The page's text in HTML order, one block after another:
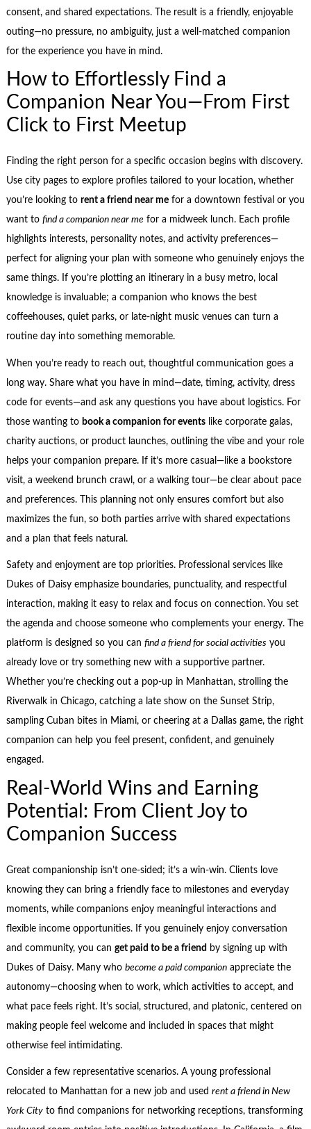
consent, and shared expectations. The result is a friendly, enjoyable
outing—no pressure, no ambiguity, just a well-matched companion
for the experience you have in mind.
How to Effortlessly Find a
Companion Near You—From First
Click to First Meetup
Finding the right person for a specific occasion begins with discovery.
Use city pages to explore profiles tailored to your location, whether
you’re looking to rent a friend near mefor a downtown festival or you
want to find a companion near mefor a midweek lunch. Each profile
highlights interests, personality notes, and activity preferences—
perfect for aligning your plan with someone who genuinely enjoys the
same things. If you’re plotting an itinerary in a busy metro, local
knowledge is invaluable; a companion who knows the best
coffeehouses, quiet parks, or late-night music venues can turn a
routine day into something memorable.
When you’re ready to reach out, thoughtful communication goes a
long way. Share what you have in mind—date, timing, activity, dress
code for events—and ask any questions you have about logistics. For
those wanting to book a companion for eventslike corporate galas,
charity auctions, or product launches, outlining the vibe and your role
helps your companion prepare. If it’s more casual—like a bookstore
visit, a weekend brunch crawl, or a walking tour—be clear about pace
and preferences. This planning not only ensures comfort but also
maximizes the fun, so both parties arrive with shared expectations
and a plan that feels natural.
Safety and enjoyment are top priorities. Professional services like
Dukes of Daisy emphasize boundaries, punctuality, and respectful
interaction, making it easy to relax and focus on connection. You set
the agenda and choose someone who complements your energy. The
platform is designed so you can find a friend for social activities you
already love or try something new with a supportive partner.
Whether you’re checking out a pop-up in Manhattan, strolling the
Riverwalk in Chicago, catching a late show on the Sunset Strip,
sampling Cuban bites in Miami, or cheering at a Dallas game, the right
companion can help you feel present, confident, and genuinely
engaged.
Real-World Wins and Earning
Potential: From Client Joy to
Companion Success
Great companionship isn’t one-sided; it’s a win-win. Clients love
knowing they can bring a friendly face to milestones and everyday
moments, while companions enjoy meaningful interactions and
flexible income opportunities. If you genuinely enjoy conversation
and community, you can get paid to be a friend by signing up with
Dukes of Daisy. Many who become a paid companionappreciate the
autonomy—choosing when to work, which activities to accept, and
what pace feels right. It’s social, structured, and platonic, centered on
making people feel welcome and included in spaces that might
otherwise feel intimidating.
Consider a few representative scenarios. A young professional
relocated to Manhattan for a new job and used rent a friend in New
York Cityto find companions for networking receptions, transforming